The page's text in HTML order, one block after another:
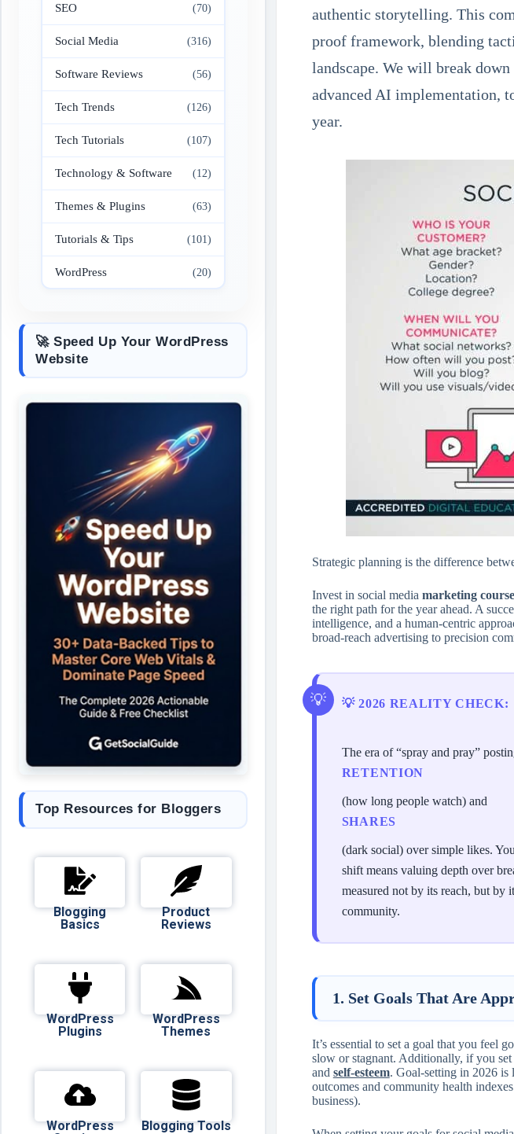
authentic storytelling. This
proof framework, blending
landscape. We will break
advanced AI implementation,
year.
Strategic planning is the difference
Invest in social media marketing
the right path for the year ahead. A
intelligence, and a human-centric
broad-reach advertising to precision
💡 2026 REALITY CHECK:
The era of “spray and pray”
RETENTION
(how long people watch) and
SHARES
(dark social) over simple likes.
shift means valuing depth over
measured not by its reach, but by
community.
1. Set Goals That Are
It’s essential to set a goal that you feel
slow or stagnant. Additionally, if you
and self-esteem. Goal-setting in 2026 is
outcomes and community health
business).
SEO (70)
Social Media (316)
Software Reviews (56)
Tech Trends (126)
Tech Tutorials (107)
Technology & Software (12)
Themes & Plugins (63)
Tutorials & Tips (101)
WordPress (20)
🚀 Speed Up Your WordPress
Website
Top Resources for Bloggers
Blogging
Basics
Product
Reviews
WordPress
Plugins
WordPress
Themes
WordPress Blogging Tools